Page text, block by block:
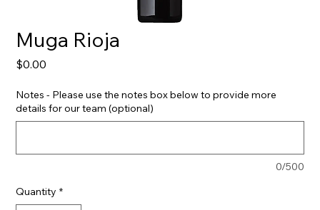
Muga Rioja
$0.00
Notes - Please use the notes box below to provide more
details for our team (optional)
0/500
Quantity *